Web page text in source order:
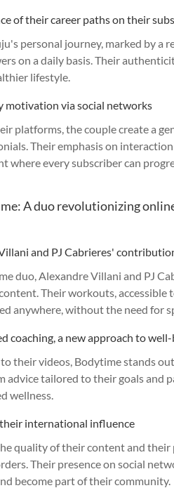
of their career paths on their
personal journey, marked by a
on a daily basis. Their
lifestyle.
motivation via social networks
platforms, the couple create a
Their emphasis on
where every subscriber can
A duo revolutionizing
and PJ Cabrieres'
duo, Alexandre Villani and PJ
Their workouts,
anywhere, without the need for
coaching, a new approach to
their videos, Bodytime stands
advice tailored to their goals and
wellness.
international influence
quality of their content and
Their presence on social
become part of their community.